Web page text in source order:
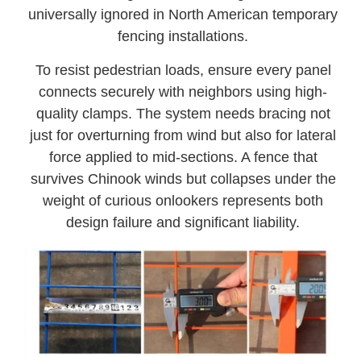
universally ignored in North American temporary
fencing installations.
To resist pedestrian loads, ensure every panel
connects securely with neighbors using high-
quality clamps. The system needs bracing not
just for overturning from wind but also for lateral
force applied to mid-sections. A fence that
survives Chinook winds but collapses under the
weight of curious onlookers represents both
design failure and significant liability.